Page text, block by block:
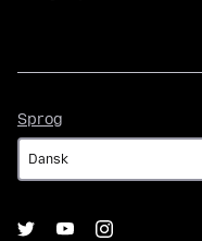
Sprog